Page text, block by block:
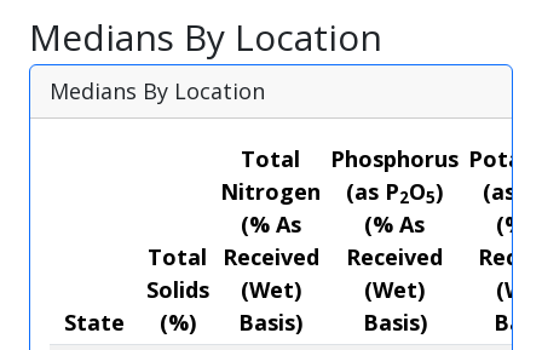
Medians By Location
Medians By Location
State
Total
Solids
(%)
Total
Nitrogen
(% As
Received
(Wet)
Basis)
Phosphorus
(as P2O5)
(% As
Received
(Wet)
Basis)
(as K
(%